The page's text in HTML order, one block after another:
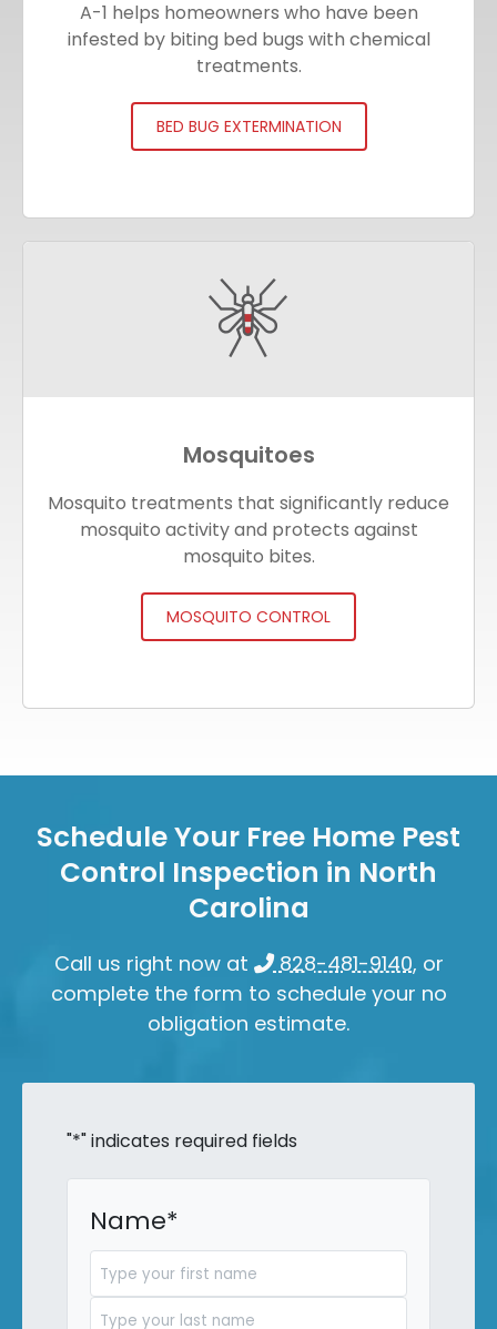
A-1 helps homeowners who have been
infested by biting bed bugs with chemical
treatments.
BED BUG EXTERMINATION
Mosquitoes
Mosquito treatments that significantly reduce
mosquito activity and protects against
mosquito bites.
MOSQUITO CONTROL
Schedule Your Free Home Pest
Control Inspection in North
Carolina
Call us right now at 828-481-9140, or
complete the form to schedule your no
obligation estimate.
"*" indicates required fields
Name*